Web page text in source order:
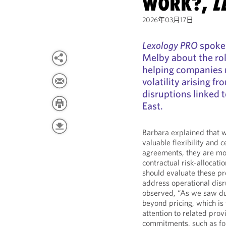
2026年03月17日
Lexology PRO
Melby about the
helping companies
volatility arising
disruptions linked
East.
Barbara explained that
valuable flexibility and
agreements, they are
contractual risk-
should evaluate these
address operational
observed, “As we saw
beyond pricing, which
attention to related
commitments, such as